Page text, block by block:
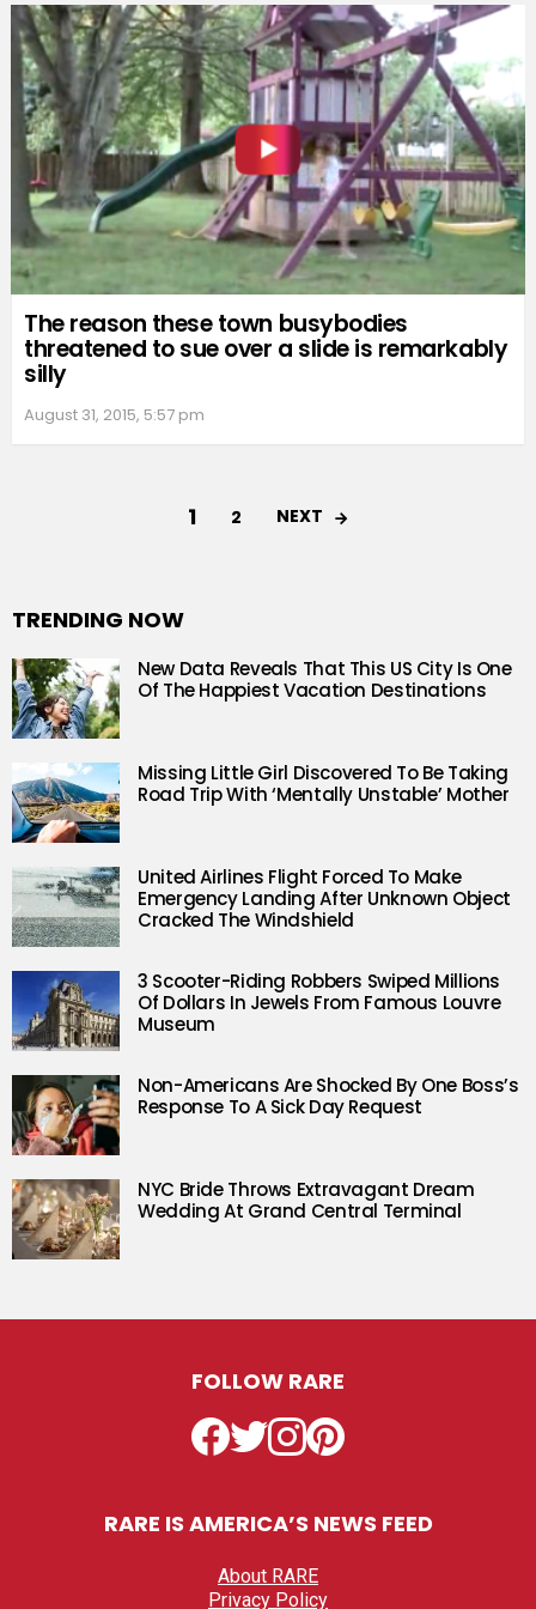
The reason these town busybodies
threatened to sue over a slide is remarkably
silly
August 31, 2015, 5:57 pm
1 2 NEXT
TRENDING NOW
New Data Reveals That This US City Is One
Of The Happiest Vacation Destinations
Missing Little Girl Discovered To Be Taking
Road Trip With ‘Mentally Unstable’ Mother
United Airlines Flight Forced To Make
Emergency Landing After Unknown Object
Cracked The Windshield
3 Scooter-Riding Robbers Swiped Millions
Of Dollars In Jewels From Famous Louvre
Museum
Non-Americans Are Shocked By One Boss’s
Response To A Sick Day Request
NYC Bride Throws Extravagant Dream
Wedding At Grand Central Terminal
FOLLOW RARE
Facebook
TwitterInstagramPinterest
RARE IS AMERICA’S NEWS FEED
About RARE
Privacy Policy